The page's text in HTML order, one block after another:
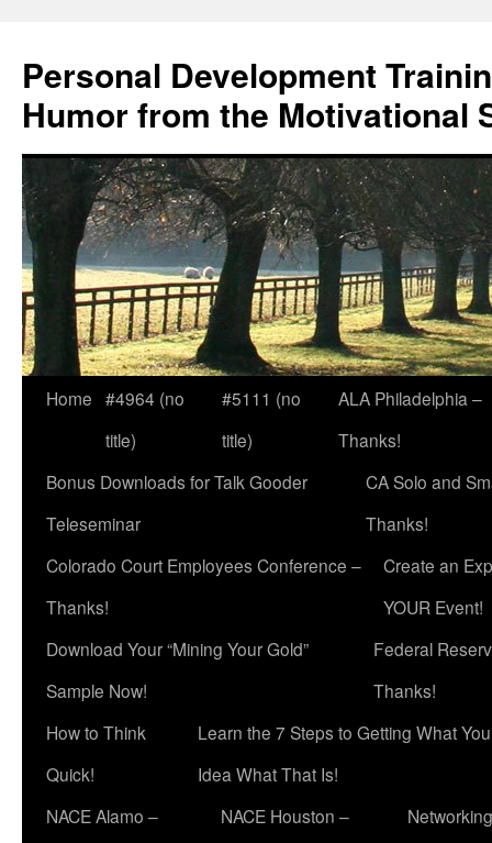
content
Personal Development
Humor from the Motivational
Home #4964 (no
title)
#5111 (no
title)
ALA Philadelphia –
Thanks!
Bonus Downloads for Talk Gooder
Teleseminar
CA Solo and
Thanks!
Colorado Court Employees Conference –
Thanks!
Create an
YOUR Event!
Download Your “Mining Your Gold”
Sample Now!
Federal
Thanks!
How to Think
Quick!
Learn the 7 Steps to Getting What
Idea What That Is!
NACE Alamo –
NACE Houston –